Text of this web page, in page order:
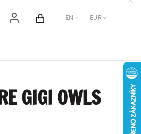
Cart total
EN EUR
GIGI OWLS